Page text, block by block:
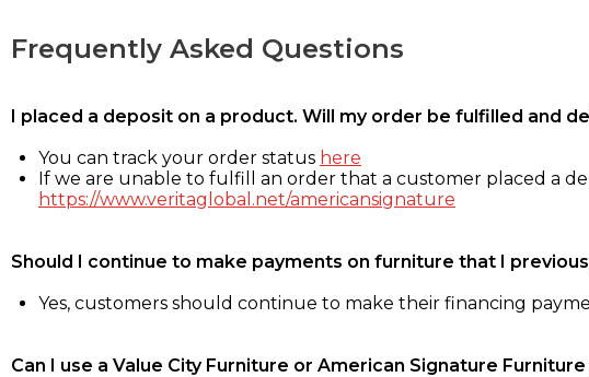
Frequently Asked Questions
I placed a deposit on a product. Will my order be fulfilled and
You can track your order status here
If we are unable to fulfill an order that a customer placed a
https://www.veritaglobal.net/americansignature
Should I continue to make payments on furniture that I
Yes, customers should continue to make their financing
Can I use a Value City Furniture or American Signature